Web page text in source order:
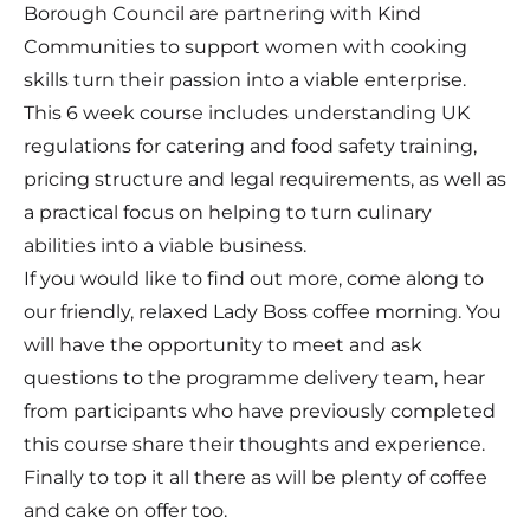
Borough Council are partnering with Kind
Communities to support women with cooking
skills turn their passion into a viable enterprise.
This 6 week course includes understanding UK
regulations for catering and food safety training,
pricing structure and legal requirements, as well as
a practical focus on helping to turn culinary
abilities into a viable business.
If you would like to find out more, come along to
our friendly, relaxed Lady Boss coffee morning. You
will have the opportunity to meet and ask
questions to the programme delivery team, hear
from participants who have previously completed
this course share their thoughts and experience.
Finally to top it all there as will be plenty of coffee
and cake on offer too.